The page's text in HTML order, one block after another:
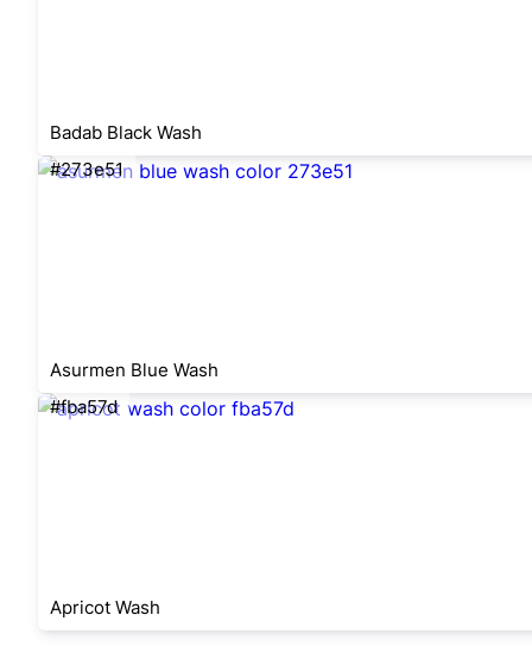
Badab Black Wash
#273e51
Asurmen Blue Wash
#fba57d
Apricot Wash